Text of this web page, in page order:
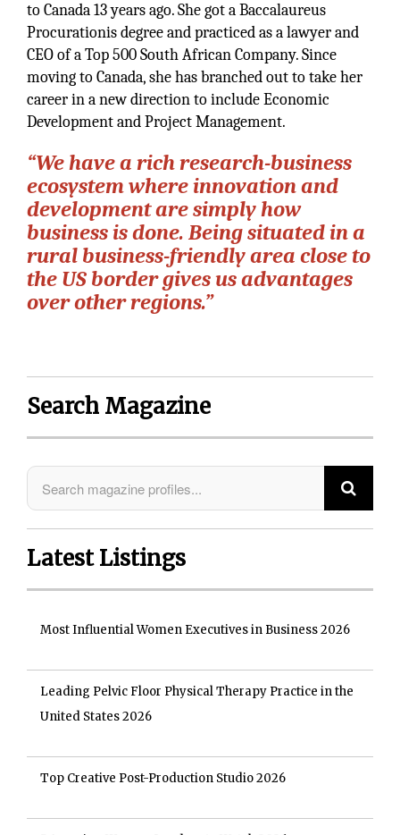
to Canada 13 years ago. She got a Baccalaureus
Procurationis degree and practiced as a lawyer and
CEO of a Top 500 South African Company. Since
moving to Canada, she has branched out to take her
career in a new direction to include Economic
Development and Project Management.
“We have a rich research-business
ecosystem where innovation and
development are simply how
business is done. Being situated in a
rural business-friendly area close to
the US border gives us advantages
over other regions.”
Search Magazine
Latest Listings
Most Influential Women Executives in Business 2026
Leading Pelvic Floor Physical Therapy Practice in the
United States 2026
Top Creative Post-Production Studio 2026